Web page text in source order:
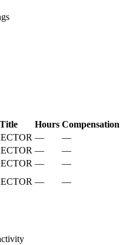
Title Hours Compensation
—
—
—
—
—
—
— —